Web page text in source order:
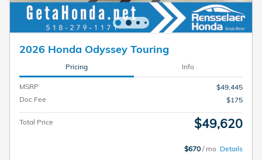
2026 Honda Odyssey Touring
Pricing Info
MSRP
$49,445
Doc Fee
$175
Total Price $49,620
$670 / mo Details